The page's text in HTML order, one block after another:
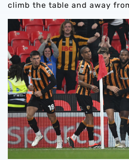
climb the table and away